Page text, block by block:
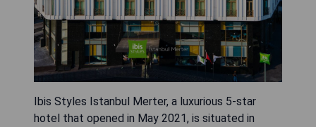
Ibis Styles Istanbul Merter, a luxurious 5-star
hotel that opened in May 2021, is situated in